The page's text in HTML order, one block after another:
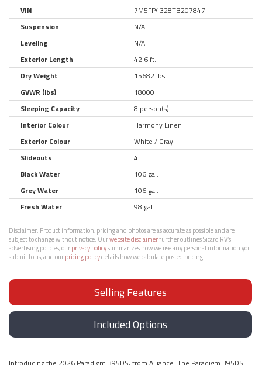
VIN
7M5FP4328TB207847
Suspension
N/A
Leveling
N/A
Exterior Length
42.6 ft.
Dry Weight
15682 lbs.
GVWR (lbs)
18000
Sleeping Capacity
8 person(s)
Interior Colour
Harmony Linen
Exterior Colour
White / Gray
Slideouts
4
Black Water
106 gal.
Grey Water
106 gal.
Fresh Water
98 gal.
Disclaimer: Product information, pricing and photos are as accurate as possible and are
subject to change without notice. Ourwebsite disclaimerfurther outlines Sicard RV’s
advertising policies, ourprivacy policysummarizes how we use any personal information you
submit to us, and ourpricing policydetails how we calculate posted pricing.
Selling Features
Included Options
Introducing the 2026 Paradigm 395DS, from Alliance. The Paradigm 395DS